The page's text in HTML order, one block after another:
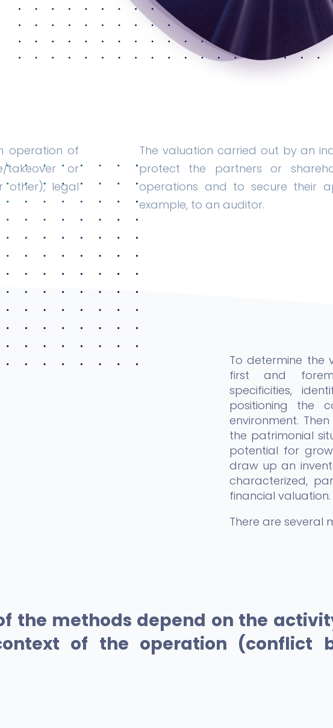
operation of
or
other), legal
The valuation carried out by an
protect the partners or
operations and to secure their
example, to an auditor.
To determine the
first and
specificities,
positioning the
environment.
the patrimonial
potential for
draw up an
characterized,
financial valuation.
There are several
the methods depend on the
of the operation (conflict